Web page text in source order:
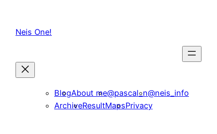
content
Neis One!
BlogAbout me@pascal_n@neis_info
ArchiveResultMapsPrivacy